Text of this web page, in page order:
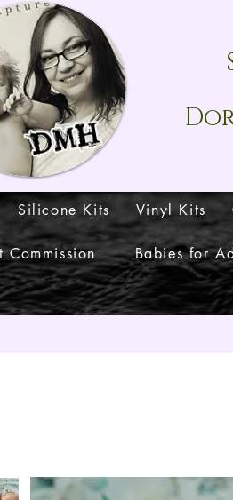
Silicone Kits Vinyl Kits
Commission Babies for